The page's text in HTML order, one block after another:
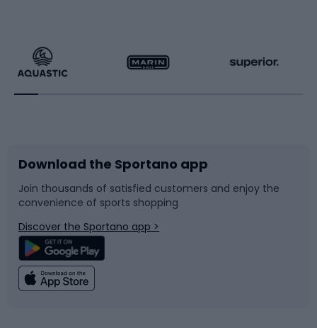
Running
Bike accessories
Bicycle parts
Climbing
Racquet sports
Sledges and slides
Snowboard
Swimming
Download the Sportano app
Join thousands of satisfied customers and enjoy the
convenience of sports shopping
Discover the Sportano app >